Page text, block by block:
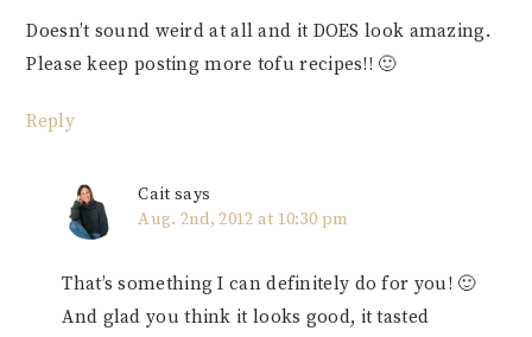
Doesn’t sound weird at all and it DOES look amazing.
Please keep posting more tofu recipes!! 🙂
Reply
Cait says
Aug. 2nd, 2012 at 10:30 pm
That’s something I can definitely do for you! 🙂
And glad you think it looks good, it tasted